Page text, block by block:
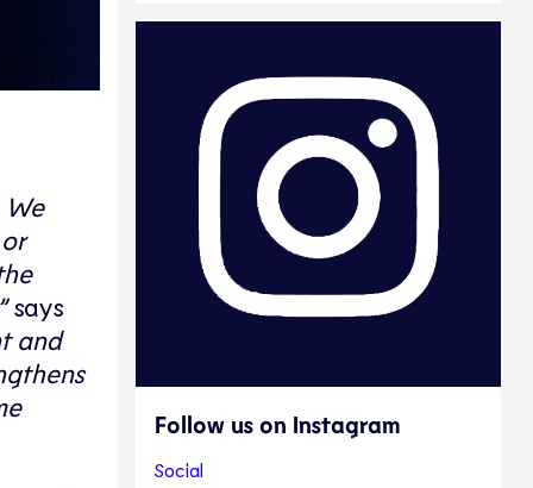
says
and
Follow us on Instagram
Social